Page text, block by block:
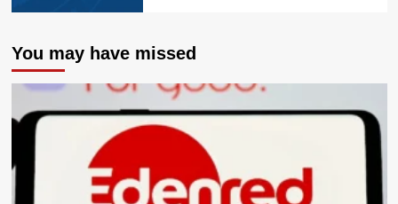
You may have missed